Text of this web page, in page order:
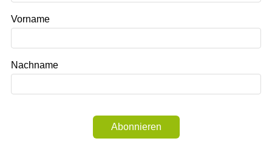
Vorname
Nachname
Abonnieren